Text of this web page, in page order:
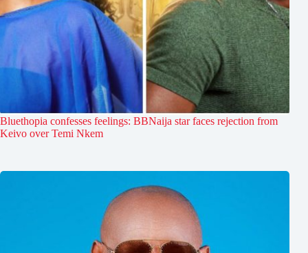
Bluethopia confesses feelings: BBNaija star faces rejection from
Keivo over Temi Nkem